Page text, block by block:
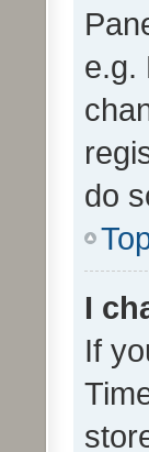
e.g.
do
I
If